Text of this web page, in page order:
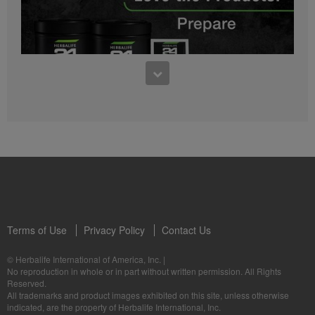
0:27
Life I/O Activate Energy FAQ 3
What are D-BHB ketones and what do they do?
Formula 3 Cell Activator®: Know the Products
Terms of Use Privacy Policy Contact Us
© Herbalife International of America, Inc. |
No reproduction in whole or in part without written permission. All Rights
Reserved.
All trademarks and product images exhibited on this site, unless otherwise
indicated, are the property of Herbalife International, Inc.